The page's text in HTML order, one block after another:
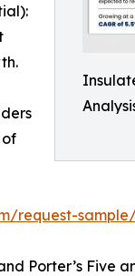
of
request-
Porter’s Five